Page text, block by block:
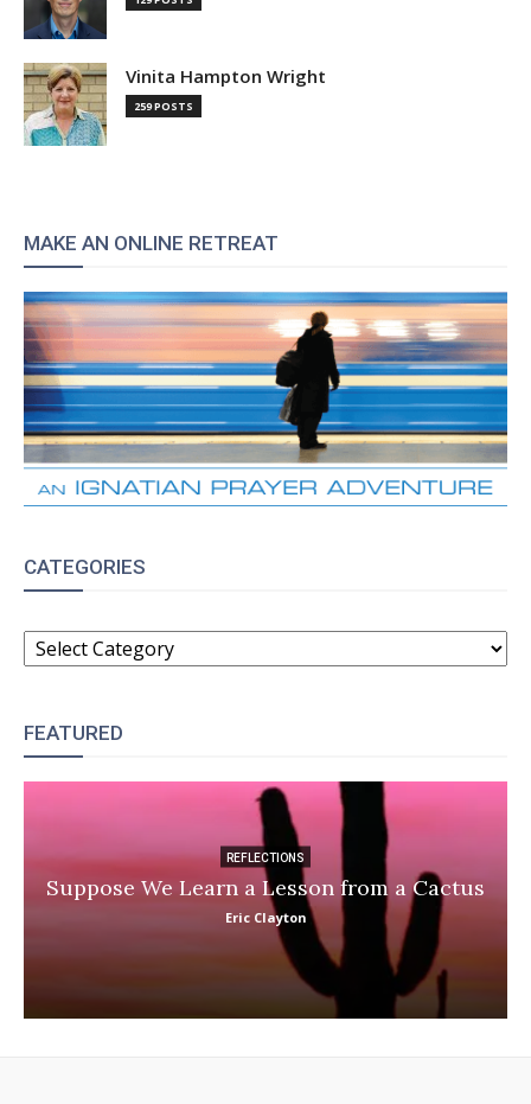
Vinita Hampton Wright
259 POSTS
MAKE AN ONLINE RETREAT
CATEGORIES
CATEGORIES
FEATURED
REFLECTIONS
Suppose We Learn a Lesson from a Cactus
Eric Clayton